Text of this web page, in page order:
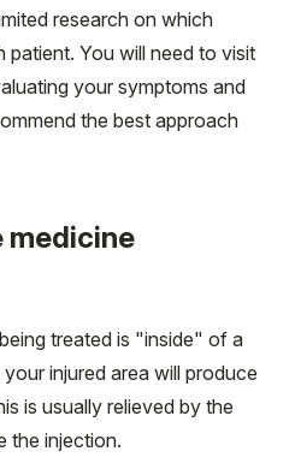
research on which
patient. You will need to visit
your symptoms and
the best approach
medicine
treated is "inside" of a
injured area will produce
is usually relieved by the
the injection.